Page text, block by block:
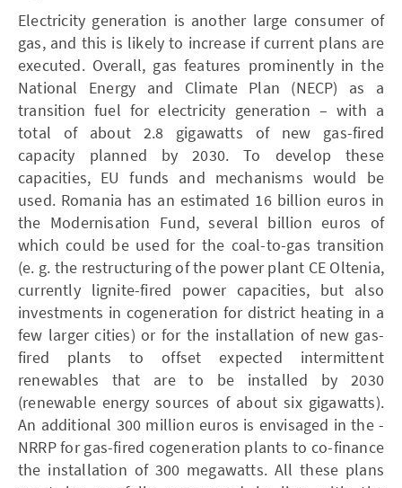
Electricity generation is another large consumer of
gas, and this is likely to increase if current plans are
executed. Overall, gas features prominently in the
National Energy and Climate Plan (­NECP) as a
transition fuel for electricity generation – with a
total of about 2.8 gigawatts of new gas-fired
capacity planned by 2030. To develop these
capacities, EU funds and mechanisms would be
used. Romania has an estimated 16 billion euros in
the Modernisation Fund, several billion euros of
which could be used for the coal-to-gas transition
(e. g. the restructuring of the power plant CE Oltenia,
currently lignite-fired power capacities, but also
investments in cogeneration for district heating in a
few larger cities) or for the installation of new gas-
fired plants to offset expected intermittent
renewables that are to be installed by 2030
(renewable energy sources of about six gigawatts).
An additional 300 million euros is envisaged in the ­
NRRP for gas-fired cogeneration plants to co-finance
the installation of 300 megawatts. All these plans